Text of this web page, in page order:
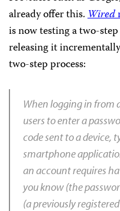
already offer this.Wired
is now testing a two-
releasing it
two-step process:
When logging in from
users to enter a
code sent to a device,
smartphone
an account requires
you know (the
(a previously